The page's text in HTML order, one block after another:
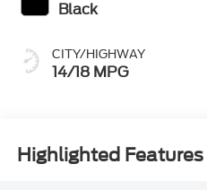
Black
CITY/HIGHWAY
14/18 MPG
Highlighted Features